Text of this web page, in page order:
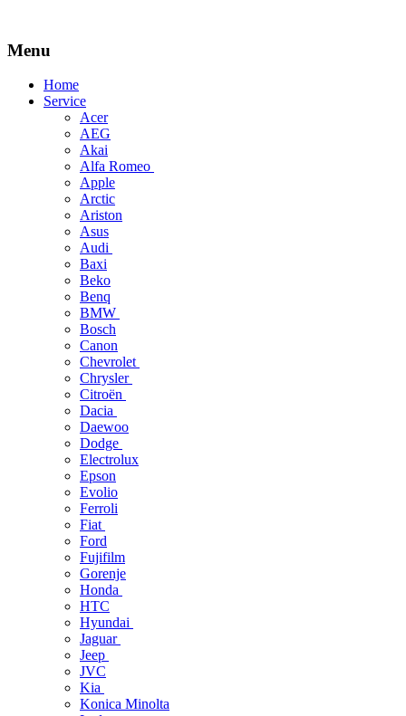
Menu
Skip
Home
Service
Acer
AEG
Akai
Alfa Romeo
Apple
Arctic
Ariston
Asus
Audi
Baxi
Beko
Benq
BMW
Bosch
Canon
Chevrolet
Chrysler
Citroën
Dacia
Daewoo
Dodge
Electrolux
Epson
Evolio
Ferroli
Fiat
Ford
Fujifilm
Gorenje
Honda
HTC
Hyundai
Jaguar
Jeep
JVC
Kia
Konica Minolta